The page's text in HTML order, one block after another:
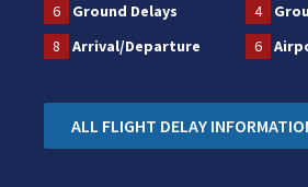
6 Ground Delays 4
8
Arrival/Departure 6
ALL FLIGHT DELAY